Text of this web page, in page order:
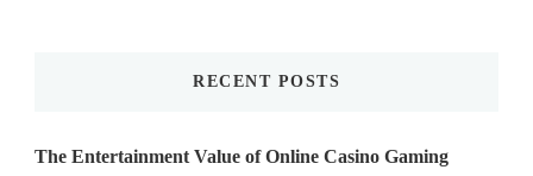
RECENT POSTS
The Entertainment Value of Online Casino Gaming